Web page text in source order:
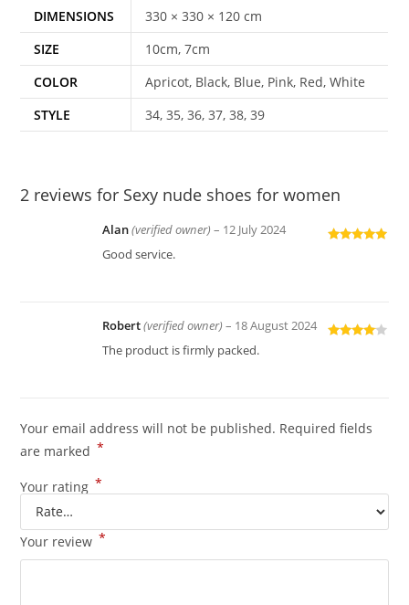
DIMENSIONS
330 × 330 × 120 cm
SIZE
10cm, 7cm
COLOR
Apricot, Black, Blue, Pink, Red, White
STYLE
34, 35, 36, 37, 38, 39
2 reviews for Sexy nude shoes for women
Alan(verified owner) – 12 July 2024
Good service.
Robert(verified owner) – 18 August 2024
The product is firmly packed.
Your email address will not be published. Required fields
are marked *
Your rating *
Your review *